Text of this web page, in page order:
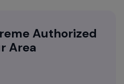
Authorized
Area